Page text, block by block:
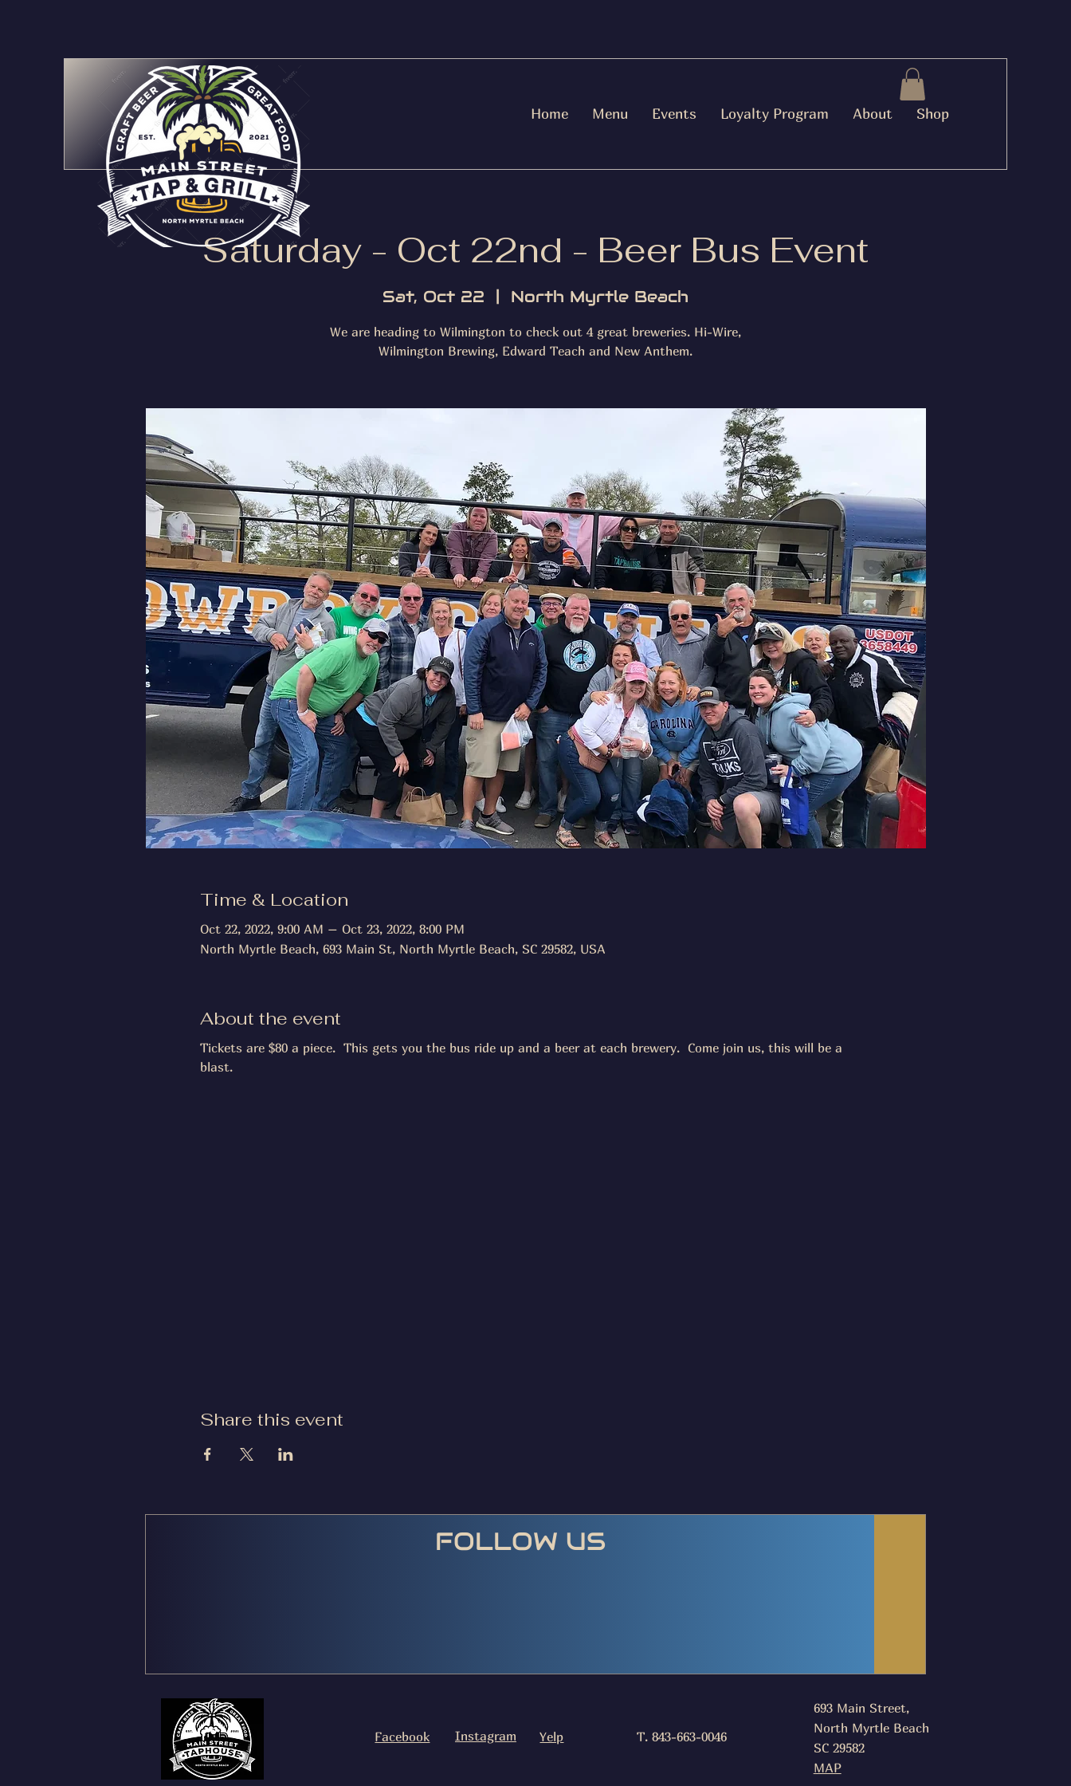
Home Menu Events Loyalty Program About Shop
Saturday - Oct 22nd - Beer Bus Event
Sat, Oct 22
  |
North Myrtle Beach
We are heading to Wilmington to check out 4 great breweries. Hi-Wire,
Wilmington Brewing, Edward Teach and New Anthem.
Time & Location
Oct 22, 2022, 9:00 AM – Oct 23, 2022, 8:00 PM
North Myrtle Beach, 693 Main St, North Myrtle Beach, SC 29582, USA
About the event
Tickets are $80 a piece.  This gets you the bus ride up and a beer at each brewery.  Come join us, this will be a
blast.
Share this event
FOLLOW US
Facebook Instagram Yelp T. 843-663-0046
693 Main Street,
North Myrtle Beach
SC 29582
MAP